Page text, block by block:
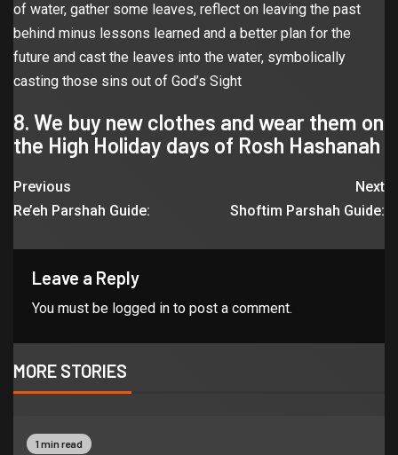
of water, gather some leaves, reflect on leaving the past
behind minus lessons learned and a better plan for the
future and cast the leaves into the water, symbolically
casting those sins out of God’s Sight
8. We buy new clothes and wear them on
the High Holiday days of Rosh Hashanah
Previous
Re’eh Parshah Guide:
Next
Shoftim Parshah Guide:
Leave a Reply
You must be logged in to post a comment.
MORE STORIES
1 min read